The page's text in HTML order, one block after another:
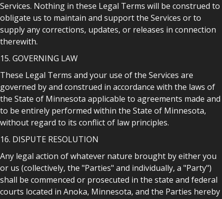
Services. Nothing in these Legal Terms will be construed to
obligate us to maintain and support the Services or to
supply any corrections, updates, or releases in connection
therewith.
15. GOVERNING LAW
These Legal Terms and your use of the Services are
governed by and construed in accordance with the laws of
the State of Minnesota applicable to agreements made and
to be entirely performed within the State of Minnesota,
without regard to its conflict of law principles.
16. DISPUTE RESOLUTION
Any legal action of whatever nature brought by either you
or us (collectively, the "Parties" and individually, a "Party")
shall be commenced or prosecuted in the state and federal
courts located in Anoka, Minnesota, and the Parties hereby